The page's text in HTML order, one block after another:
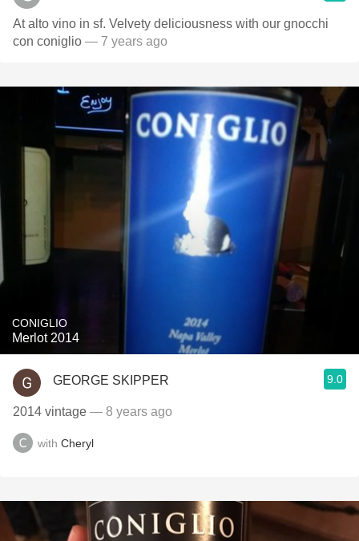
At alto vino in sf. Velvety deliciousness with our gnocchi
con coniglio — 7 years ago
CONIGLIO
Merlot 2014
GEORGE SKIPPER 9.0
2014 vintage — 8 years ago
with Cheryl